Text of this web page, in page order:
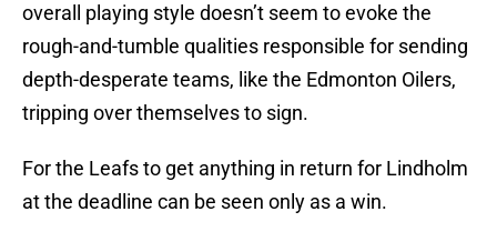
overall playing style doesn’t seem to evoke the
rough-and-tumble qualities responsible for sending
depth-desperate teams, like the Edmonton Oilers,
tripping over themselves to sign.
For the Leafs to get anything in return for Lindholm
at the deadline can be seen only as a win.